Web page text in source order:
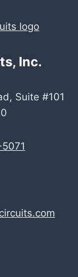
Inc.
Suite #101